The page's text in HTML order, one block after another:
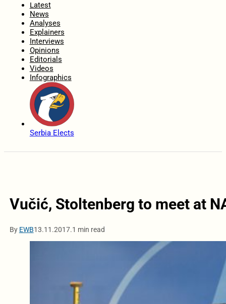
Latest
News
Analyses
Explainers
Interviews
Opinions
Editorials
Videos
Infographics
Serbia Elects
Vučić, Stoltenberg to meet at
By EWB13.11.2017.1 min read